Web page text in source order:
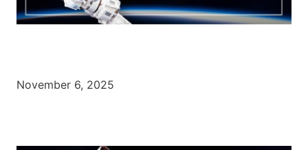
November 6, 2025